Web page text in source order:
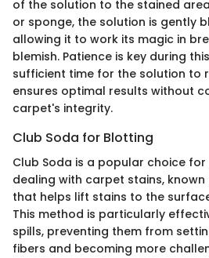
of the solution to the stained
or sponge, the solution is gently
allowing it to work its magic in
blemish. Patience is key during
sufficient time for the solution to
ensures optimal results without
carpet's integrity.
Club Soda for Blotting
Club Soda is a popular choice
dealing with carpet stains,
that helps lift stains to the
This method is particularly
spills, preventing them from
fibers and becoming more